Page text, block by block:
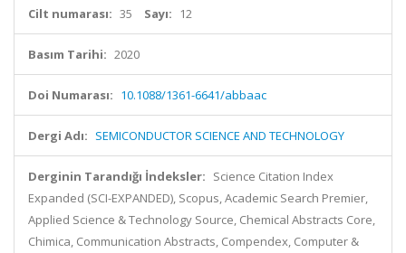
Cilt numarası: 35 Sayı: 12
Basım Tarihi: 2020
Doi Numarası: 10.1088/1361-6641/abbaac
Dergi Adı: SEMICONDUCTOR SCIENCE AND TECHNOLOGY
Derginin Tarandığı İndeksler: Science Citation Index
Expanded (SCI-EXPANDED), Scopus, Academic Search Premier,
Applied Science & Technology Source, Chemical Abstracts Core,
Chimica, Communication Abstracts, Compendex, Computer &